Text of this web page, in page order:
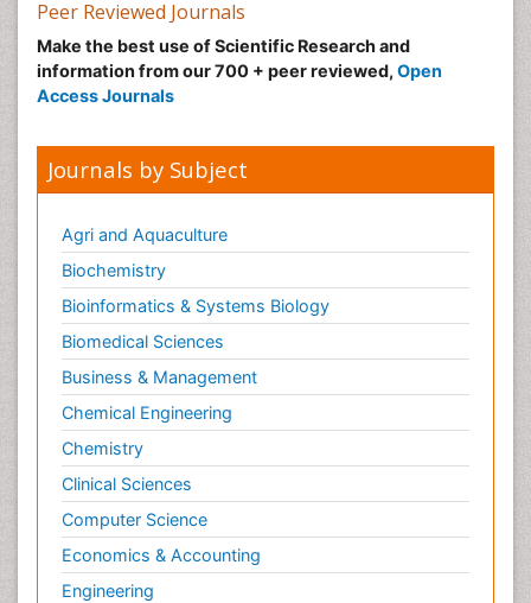
Pulmonology
Shigellosis
Small Cell Lung Cancer
Stomach Flu
Swine Flu
Symptoms of Lung Cancer
Tularemia
Types of Lung Cancer
West Nile virus infection
Peer Reviewed Journals
Make the best use of Scientific Research and
information from our 700 + peer reviewed, Open
Access Journals
Journals by Subject
Agri and Aquaculture
Biochemistry
Bioinformatics & Systems Biology
Biomedical Sciences
Business & Management
Chemical Engineering
Chemistry
Clinical Sciences
Computer Science
Economics & Accounting
Engineering